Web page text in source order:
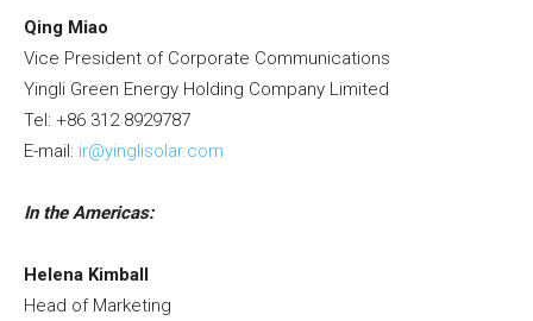
Qing Miao
Vice President of Corporate Communications
Yingli Green Energy Holding Company Limited
Tel: +86 312 8929787
E-mail: ir@yinglisolar.com
In the Americas:
Helena Kimball
Head of Marketing